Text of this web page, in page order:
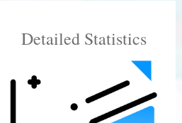
Detailed Statistics